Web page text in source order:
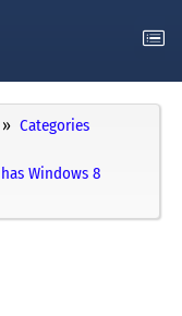
Categories
Windows 8